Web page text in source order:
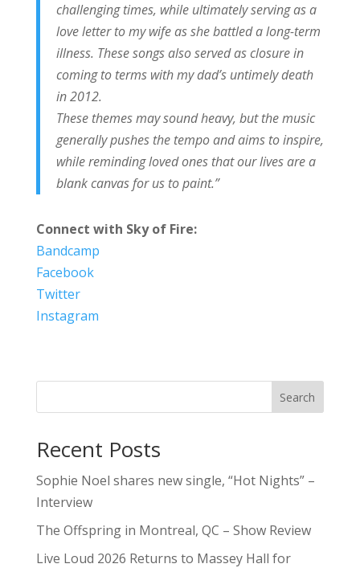
challenging times, while ultimately serving as a
love letter to my wife as she battled a long-term
illness. These songs also served as closure in
coming to terms with my dad’s untimely death
in 2012.
These themes may sound heavy, but the music
generally pushes the tempo and aims to inspire,
while reminding loved ones that our lives are a
blank canvas for us to paint.”
Connect with Sky of Fire:
Bandcamp
Facebook
Twitter
Instagram
Search
Recent Posts
Sophie Noel shares new single, “Hot Nights” –
Interview
The Offspring in Montreal, QC – Show Review
Live Loud 2026 Returns to Massey Hall for